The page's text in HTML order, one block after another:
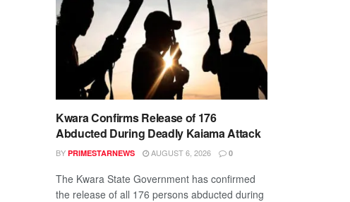
Kwara Confirms Release of 176
Abducted During Deadly Kaiama Attack
BY PRIMESTARNEWS AUGUST 6, 2026 0
The Kwara State Government has confirmed
the release of all 176 persons abducted during